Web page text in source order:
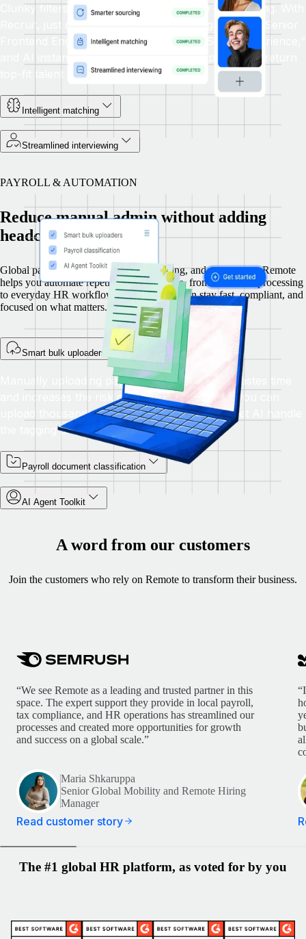
Clunky filters and manual searches slow down hiring. With
Recruit, just describe who you're looking for, like "Senior
Frontend Engineer with React and TypeScript experience,"
and AI instantly scans millions of global profiles to return
top-fit talent in seconds.
Intelligent matching
Streamlined interviewing
PAYROLL & AUTOMATION
Reduce manual admin without adding
headcount
Global payroll is complex, time consuming, and error prone. Remote
helps you automate repetitive tasks at scale, from document processing
to everyday HR workflows, so your team can stay fast, compliant, and
focused on what matters.
Smart bulk uploaders
Manually uploading payroll files one by one wastes time
and increases the risk of error. With Remote, you can
upload thousands of documents at once and let AI handle
the tagging and formatting automatically.
Payroll document classification
AI Agent Toolkit
A word from our customers
Join the customers who rely on Remote to transform their business.
“We see Remote as a leading and trusted partner in this
space. The expert support they provide in local payroll,
tax compliance, and HR operations has streamlined our
processes and created more opportunities for growth
and success on a global scale.”
Maria Shkaruppa
Senior Global Mobility and Remote Hiring
Manager
Read customer story
The #1 global HR platform, as voted for by you